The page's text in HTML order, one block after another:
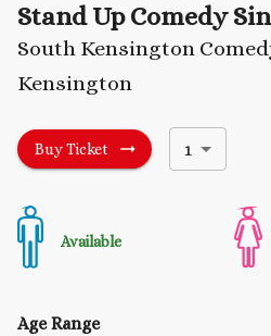
Stand Up Comedy
South Kensington
Kensington
Buy Ticket 1
Available
Age Range